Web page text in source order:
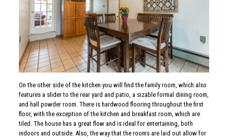
On the other side of the kitchen you will find the family room, which also
features a slider to the rear yard and patio, a sizable formal dining room,
and hall powder room. There is hardwood flooring throughout the first
floor, with the exception of the kitchen and breakfast room, which are
tiled. The house has a great flow and is ideal for entertaining, both
indoors and outside. Also, the way that the rooms are laid out allow for